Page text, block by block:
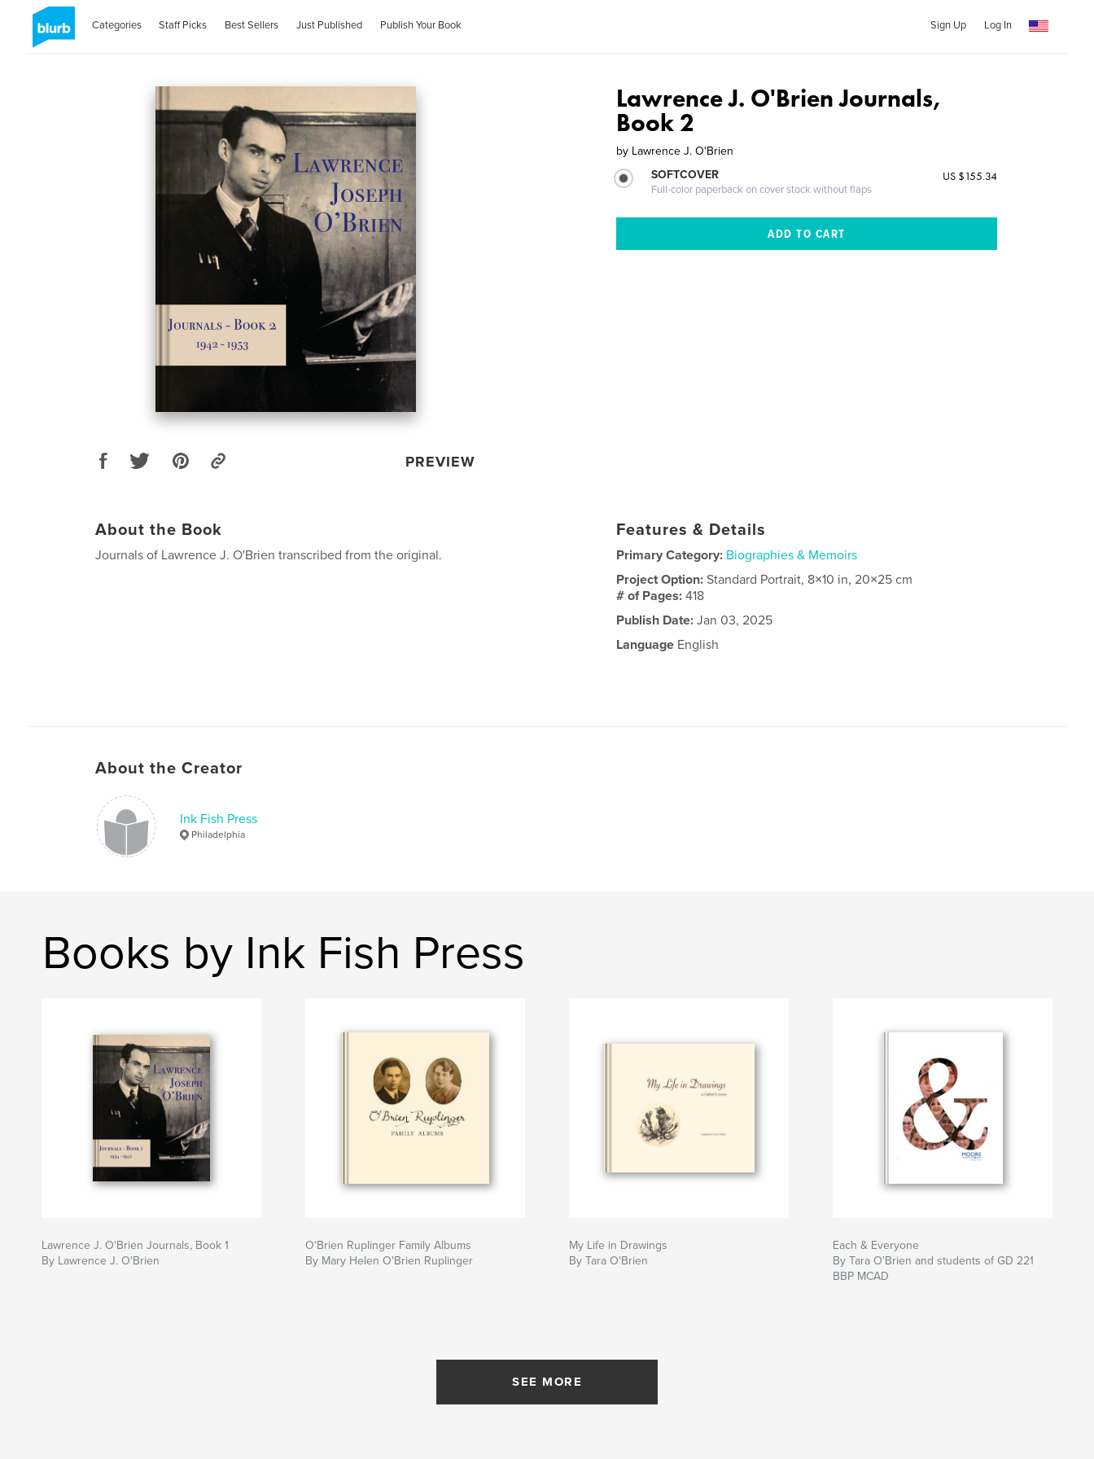
Categories Staff Picks Best Sellers Just Published Publish Your Book Sign Up Log In
PREVIEW
Lawrence J. O'Brien Journals,
Book 2
by Lawrence J. O'Brien
SOFTCOVER
Full-color paperback on cover stock without flaps
US $155.34
About the Book
Journals of Lawrence J. O'Brien transcribed from the original.
Features & Details
Primary Category: Biographies & Memoirs
Project Option:Standard Portrait, 8×10 in, 20×25 cm
# of Pages:418
Publish Date: Jan 03, 2025
Language English
About the Creator
Ink Fish Press
Philadelphia
Books by Ink Fish Press
Lawrence J. O'Brien Journals, Book 1
By Lawrence J. O'Brien
O'Brien Ruplinger Family Albums
By Mary Helen O'Brien Ruplinger
My Life in Drawings
By Tara O'Brien
Each & Everyone
By Tara O'Brien and students of GD 221
BBP MCAD
SEE MORE